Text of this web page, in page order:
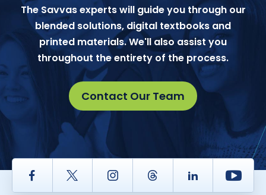
The Savvas experts will guide you through our
blended solutions, digital textbooks and
printed materials. We'll also assist you
throughout the entirety of the process.
Contact Our Team
Facebook Twitter InstagramThread LinkedIn